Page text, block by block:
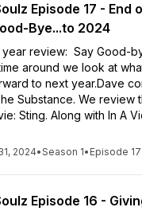
Episode 17 - End
Bye...to 2024
year review: Say Good-
around we look at
to next year.Dave
Substance. We review
Sting. Along with In A
2024•Season 1• Episode 17
Episode 16 -